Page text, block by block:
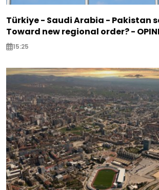
Türkiye - Saudi Arabia - Pakistan
Toward new regional order? -
15:25